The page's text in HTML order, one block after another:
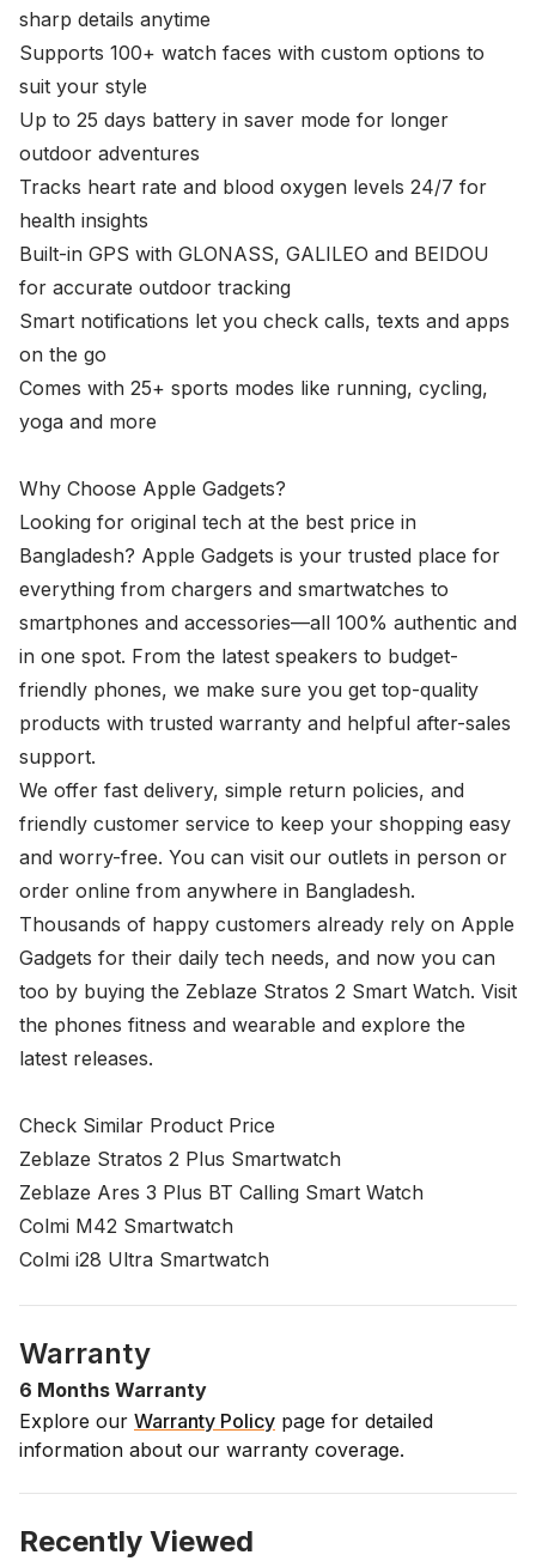
sharp details anytime
Supports 100+ watch faces with custom options to
suit your style
Up to 25 days battery in saver mode for longer
outdoor adventures
Tracks heart rate and blood oxygen levels 24/7 for
health insights
Built-in GPS with GLONASS, GALILEO and BEIDOU
for accurate outdoor tracking
Smart notifications let you check calls, texts and apps
on the go
Comes with 25+ sports modes like running, cycling,
yoga and more
Why Choose Apple Gadgets?
Looking for original tech at the best price in
Bangladesh? Apple Gadgets is your trusted place for
everything from chargers and smartwatches to
smartphones and accessories—all 100% authentic and
in one spot. From the latest speakers to budget-
friendly phones, we make sure you get top-quality
products with trusted warranty and helpful after-sales
support.
We offer fast delivery, simple return policies, and
friendly customer service to keep your shopping easy
and worry-free. You can visit our outlets in person or
order online from anywhere in Bangladesh.
Thousands of happy customers already rely on Apple
Gadgets for their daily tech needs, and now you can
too by buying the Zeblaze Stratos 2 Smart Watch. Visit
the phones fitness and wearable and explore the
latest releases.
Check Similar Product Price
Zeblaze Stratos 2 Plus Smartwatch
Zeblaze Ares 3 Plus BT Calling Smart Watch
Colmi M42 Smartwatch
Colmi i28 Ultra Smartwatch
Warranty
6 Months Warranty
Explore our Warranty Policy page for detailed
information about our warranty coverage.
Recently Viewed